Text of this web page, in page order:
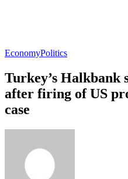
EconomyPolitics
Turkey’s Halkbank
after firing of US
case